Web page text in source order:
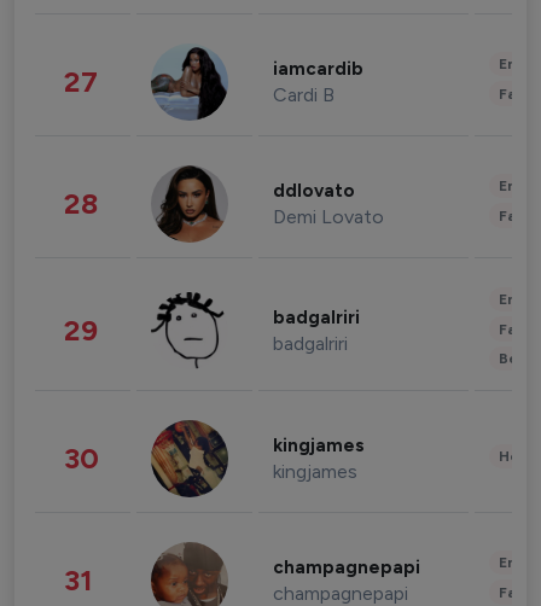
27 iamcardib
Cardi B
28 ddlovato
Demi Lovato
29 badgalriri
badgalriri
30 kingjames
kingjames
31 champagnepapi
champagnepapi